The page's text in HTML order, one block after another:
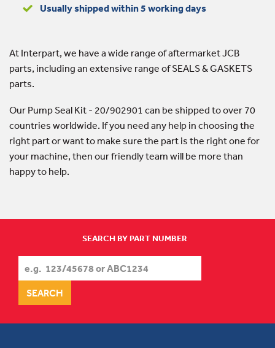
Usually shipped within 5 working days
At Interpart, we have a wide range of aftermarket JCB
parts, including an extensive range of SEALS & GASKETS
parts.
Our Pump Seal Kit - 20/902901 can be shipped to over 70
countries worldwide. If you need any help in choosing the
right part or want to make sure the part is the right one for
your machine, then our friendly team will be more than
happy to help.
SEARCH BY PART NUMBER